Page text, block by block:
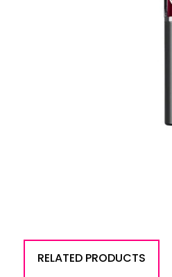
RELATED PRODUCTS